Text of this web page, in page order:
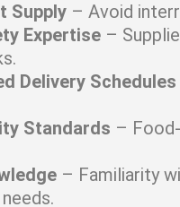
Supply – Avoid
Expertise –
Delivery Schedules
Standards –
– Familiarity